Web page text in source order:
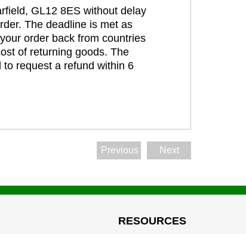
GL12 8ES without delay
The deadline is met as
order back from countries
of returning goods. The
request a refund within 6
Previous Next
RESOURCES